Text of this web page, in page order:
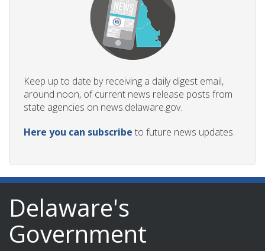
Keep up to date by receiving a daily digest email,
around noon, of current news release posts from
state agencies on news.delaware.gov.
Here you can subscribe to future news updates.
Delaware's
Government